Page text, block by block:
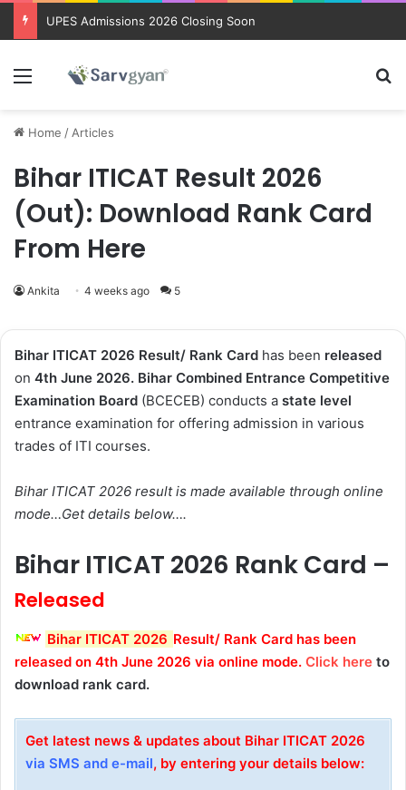
Trending courses after 12th
Menu
Home / Articles
Bihar ITICAT Result 2026
(Out): Download Rank Card
From Here
Ankita 4 weeks ago 5
Bihar ITICAT 2026 Result/ Rank Card has been released
on 4th June 2026. Bihar Combined Entrance Competitive
Examination Board (BCECEB) conducts a state level
entrance examination for offering admission in various
trades of ITI courses.
Bihar ITICAT 2026 result is made available through online
mode…Get details below….
Bihar ITICAT 2026 Rank Card –
Released
Bihar ITICAT 2026 Result/ Rank Card has been
released on 4th June 2026 via online mode. Click here to
download rank card.
Get latest news & updates about Bihar ITICAT 2026
via SMS and e-mail, by entering your details below: